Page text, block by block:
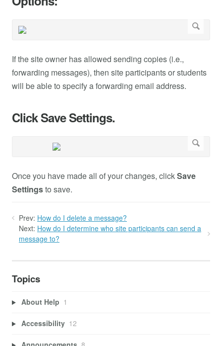
If the site owner has allowed sending copies (i.e.,
forwarding messages), then site participants or students
will be able to specify a forwarding email address.
Click Save Settings.
Once you have made all of your changes, clickSave
Settingsto save.
Prev: How do I delete a message?
Next: How do I determine who site participants can send a
message to?
Topics
About Help 1
Accessibility 12